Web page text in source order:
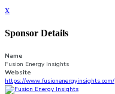
x
Sponsor Details
Name
Fusion Energy Insights
Website
https://www.fusionenergyinsights.com/